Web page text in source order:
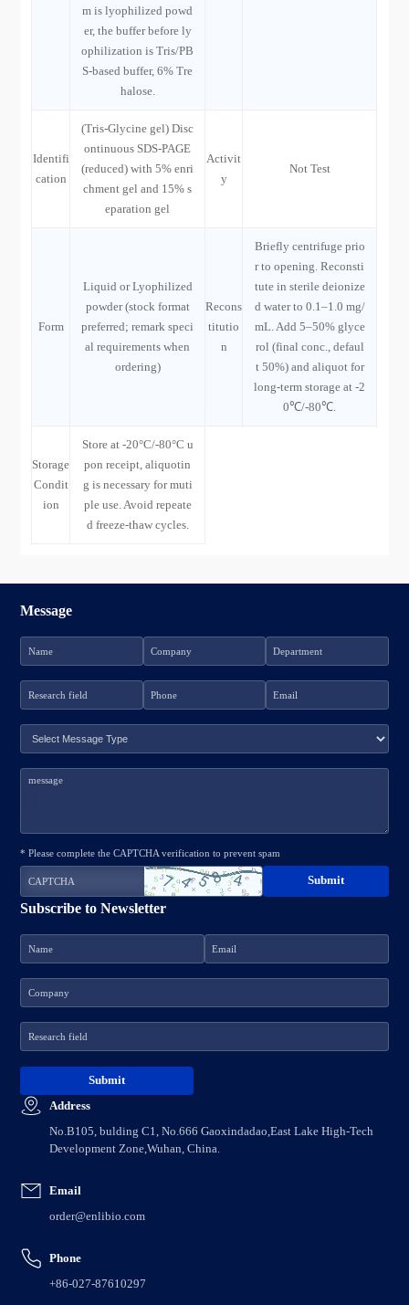
m is lyophilized powd
er, the buffer before ly
ophilization is Tris/PB
S-based buffer, 6% Tre
halose.
Identifi
cation
(Tris-Glycine gel) Disc
ontinuous SDS-PAGE
(reduced) with 5% enri
chment gel and 15% s
eparation gel
Activit
y
Not Test
Form
Liquid or Lyophilized
powder (stock format
preferred; remark speci
al requirements when
ordering)
Recons
titutio
n
Briefly centrifuge prio
r to opening. Reconsti
tute in sterile deionize
d water to 0.1–1.0 mg/
mL. Add 5–50% glyce
rol (final conc., defaul
t 50%) and aliquot for
long-term storage at -2
0℃/-80℃.
Storage
Condit
ion
Store at -20°C/-80°C u
pon receipt, aliquotin
g is necessary for muti
ple use. Avoid repeate
d freeze-thaw cycles.
Address
No.B105, bulding C1, No.666 Gaoxindadao,East Lake High-Tech
Development Zone,Wuhan, China.
Email
order@enlibio.com
Phone
+86-027-87610297
Subscribe to Newsletter
Message
* Please complete the CAPTCHA verification to prevent spam